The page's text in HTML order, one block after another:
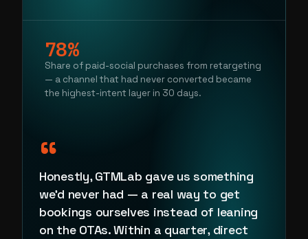
78%
Share of paid-social purchases from retargeting
— a channel that had never converted became
the highest-intent layer in 30 days.
“
Honestly, GTMLab gave us something
we'd never had — a real way to get
bookings ourselves instead of leaning
on the OTAs. Within a quarter, direct